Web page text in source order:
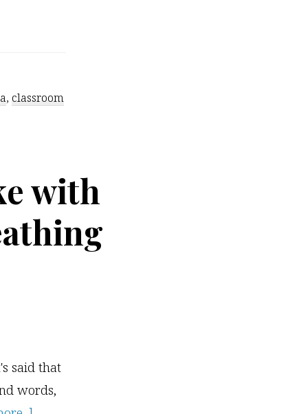
Teacher
Webinar
, classroom
with
said that
words,